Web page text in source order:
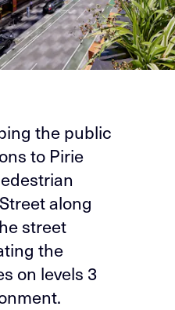
the public
to Pirie
along
street
the
on levels 3